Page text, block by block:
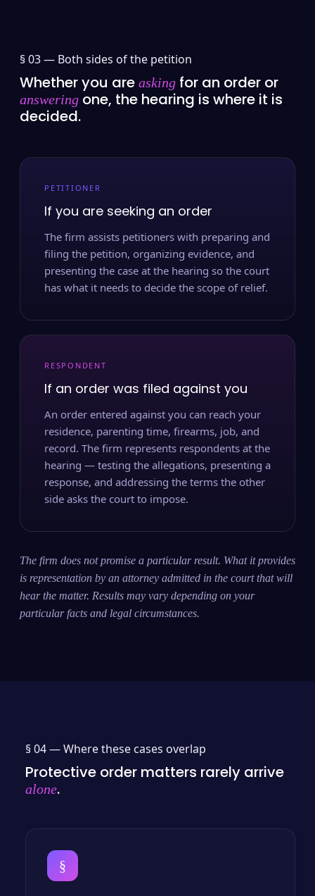
§ 03 — Both sides of the petition
Whether you are asking for an order or
answering one, the hearing is where it is
decided.
PETITIONER
If you are seeking an order
The firm assists petitioners with preparing and
filing the petition, organizing evidence, and
presenting the case at the hearing so the court
has what it needs to decide the scope of relief.
RESPONDENT
If an order was filed against you
An order entered against you can reach your
residence, parenting time, firearms, job, and
record. The firm represents respondents at the
hearing — testing the allegations, presenting a
response, and addressing the terms the other
side asks the court to impose.
The firm does not promise a particular result. What it provides
is representation by an attorney admitted in the court that will
hear the matter. Results may vary depending on your
particular facts and legal circumstances.
§ 04 —Where these cases overlap
Protective order matters rarely arrive
alone.
§